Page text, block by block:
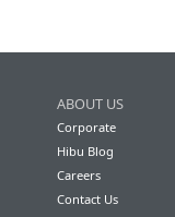
ABOUT US
Corporate
Hibu Blog
Careers
Contact Us